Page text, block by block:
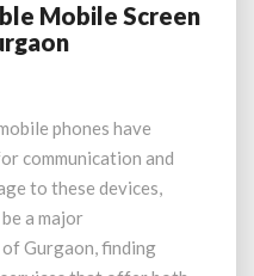
Mobile Screen
phones have
communication and
to these devices,
a major
Gurgaon, finding